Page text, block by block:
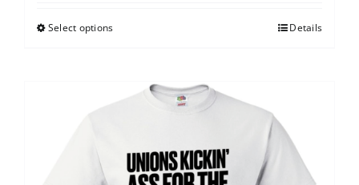
Select options Details